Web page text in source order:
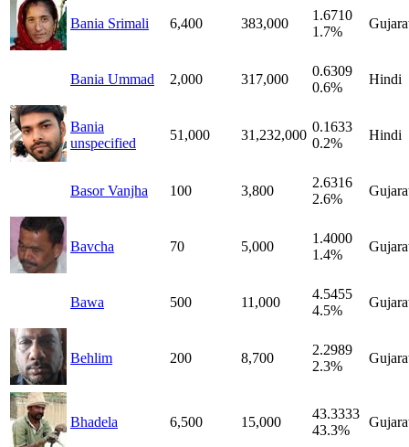
Bania Srimali 6,400 383,000
1.6710
1.7%
Bania Ummad 2,000 317,000
0.6309
0.6%
Hindi
Bania
unspecified
51,000 31,232,000
0.1633
0.2%
Hindi
Basor Vanjha 100 3,800
2.6316
2.6%
Bavcha 70 5,000
1.4000
1.4%
Bawa 500 11,000
4.5455
4.5%
Behlim 200 8,700
2.2989
2.3%
Bhadela 6,500 15,000
43.3333
43.3%